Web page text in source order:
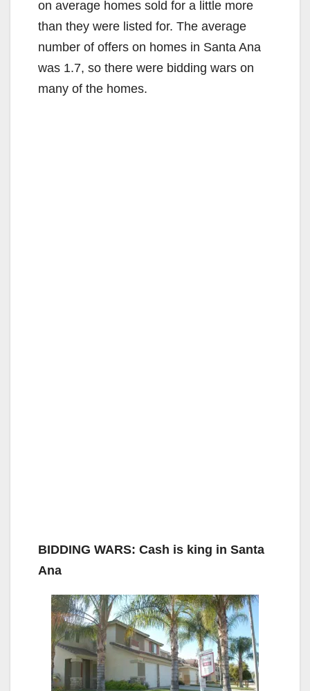
on average homes sold for a little more
than they were listed for. The average
number of offers on homes in Santa Ana
was 1.7, so there were bidding wars on
many of the homes.
BIDDING WARS: Cash is king in Santa
Ana